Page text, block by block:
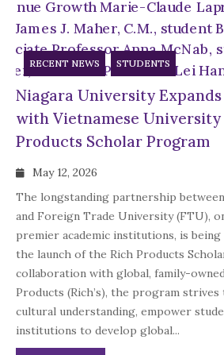
RECENT NEWS STUDENTS
Niagara University
with Vietnamese
Products Scholar Program
May 12, 2026
The longstanding partnership
and Foreign Trade University (FTU),
premier academic institutions, is
the launch of the Rich Products
collaboration with global, family-
Products (Rich’s), the program
cultural understanding, empower
institutions to develop global...